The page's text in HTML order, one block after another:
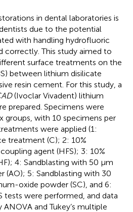
in dental laboratories is
due to the potential
with handling hydrofluoric
correctly. This study aimed to
surface treatments on the
between lithium disilicate
resin cement. For this study, a
(Ivoclar Vivadent) lithium
prepared. Specimens were
groups, with 10 specimens per
were applied (1:
treatment (C); 2: 10%
agent (HFS); 3: 10%
4: Sandblasting with 50 μm
(AO); 5: Sandblasting with 30
oxide powder (SC), and 6:
tests were performed, and data
and Tukey’s multiple